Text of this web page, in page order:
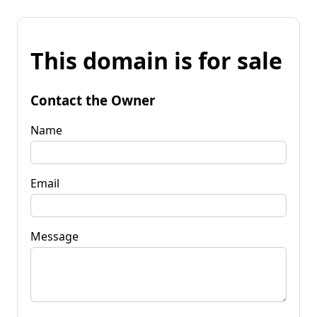
This domain is for sale
Contact the Owner
Name
Email
Message